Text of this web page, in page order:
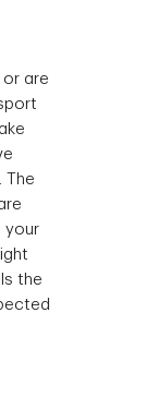
or are
The
your
the